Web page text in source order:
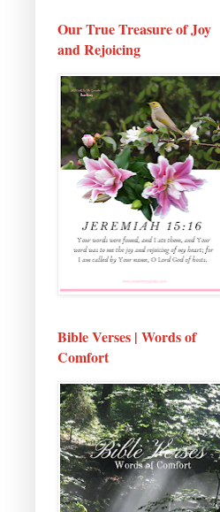
Our True Treasure of Joy
and Rejoicing
Bible Verses | Words of
Comfort